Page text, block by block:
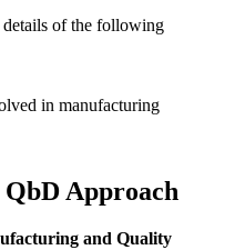
of the following
in manufacturing
QbD Approach
and Quality